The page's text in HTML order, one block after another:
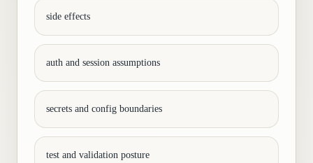
side effects
auth and session assumptions
secrets and config boundaries
test and validation posture